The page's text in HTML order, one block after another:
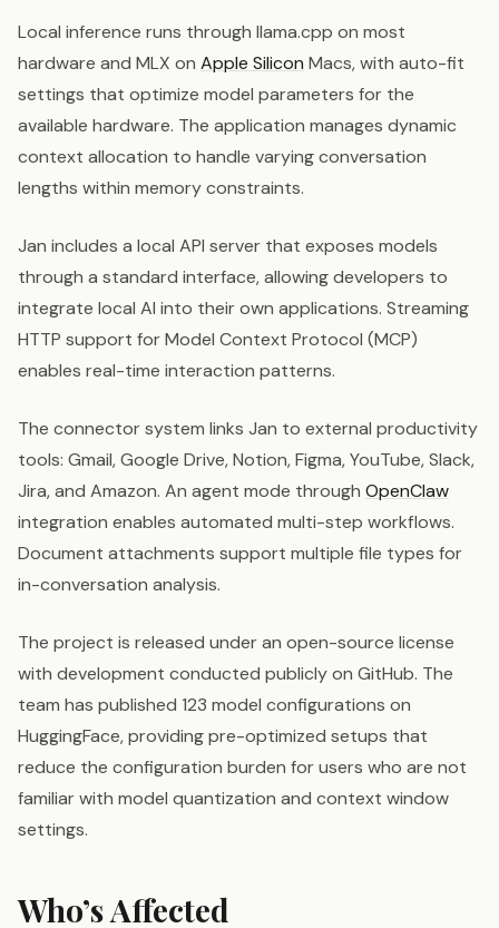
Local inference runs through llama.cpp on most
hardware and MLX on Apple Silicon Macs, with auto-fit
settings that optimize model parameters for the
available hardware. The application manages dynamic
context allocation to handle varying conversation
lengths within memory constraints.
Jan includes a local API server that exposes models
through a standard interface, allowing developers to
integrate local AI into their own applications. Streaming
HTTP support for Model Context Protocol (MCP)
enables real-time interaction patterns.
The connector system links Jan to external productivity
tools: Gmail, Google Drive, Notion, Figma, YouTube, Slack,
Jira, and Amazon. An agent mode through OpenClaw
integration enables automated multi-step workflows.
Document attachments support multiple file types for
in-conversation analysis.
The project is released under an open-source license
with development conducted publicly on GitHub. The
team has published 123 model configurations on
HuggingFace, providing pre-optimized setups that
reduce the configuration burden for users who are not
familiar with model quantization and context window
settings.
Who’s Affected